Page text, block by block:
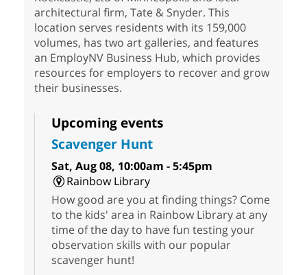
architectural firm, Tate & Snyder. This
location serves residents with its 159,000
volumes, has two art galleries, and features
an EmployNV Business Hub, which provides
resources for employers to recover and grow
their businesses.
Upcoming events
Scavenger Hunt
Sat, Aug 08, 10:00am - 5:45pm
Rainbow Library
How good are you at finding things? Come
to the kids' area in Rainbow Library at any
time of the day to have fun testing your
observation skills with our popular
scavenger hunt!